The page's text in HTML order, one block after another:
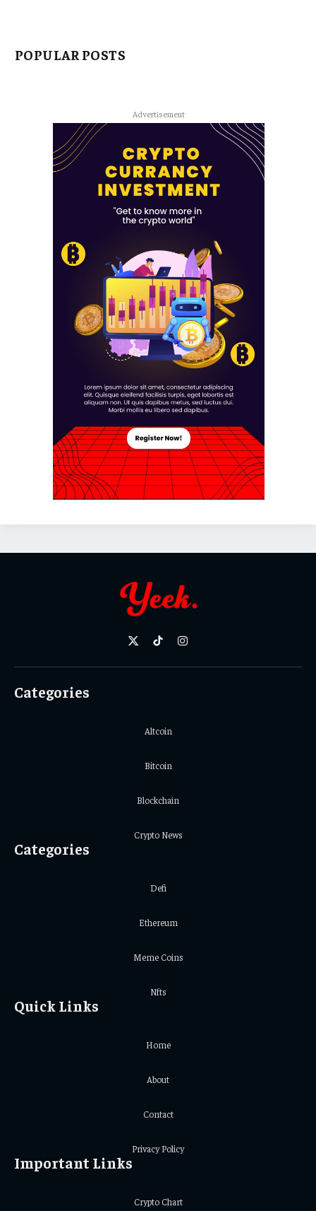
POPULAR POSTS
Advertisement
X
TikTokInstagram
Categories
Altcoin
Bitcoin
Blockchain
Crypto News
Categories
Defi
Ethereum
Meme Coins
Nfts
Quick Links
Home
About
Contact
Privacy Policy
Important Links
Crypto Chart